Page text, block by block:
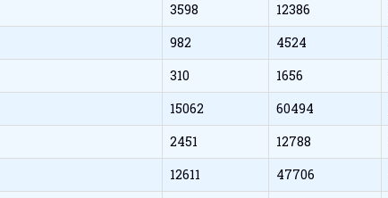
3598 12386
982 4524
310 1656
15062 60494
2451 12788
12611 47706